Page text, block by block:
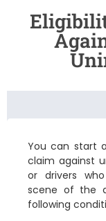
You can start
claim against
or drivers
scene of the
following